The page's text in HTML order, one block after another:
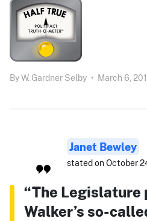
ByW. Gardner Selby • March 6,
Janet Bewley
stated on October
“The Legislature
Walker’s so-